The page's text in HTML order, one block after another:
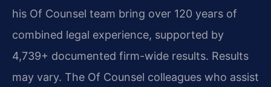
his Of Counsel team bring over 120 years of
combined legal experience, supported by
4,739+ documented firm-wide results. Results
may vary. The Of Counsel colleagues who assist